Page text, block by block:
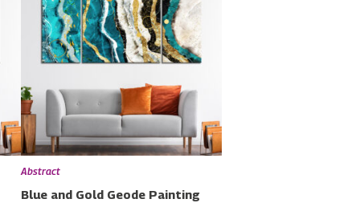
Abstract
Blue and Gold Geode Painting
through
€150.00
has
multiple
variants.
options
may
be
chosen